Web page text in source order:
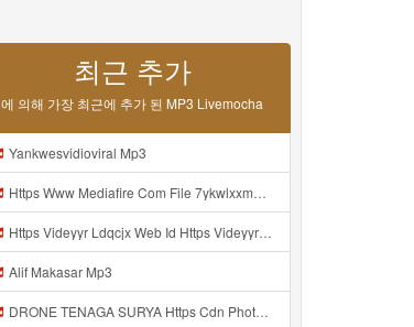
최근 추가
에 의해 가장 최근에 추가 된 MP3 Livemocha
Yankwesvidioviral Mp3
Https Www Mediafire Com File 7ykwlxxmbu5fx99 Panel 100 Work 7z File MP3 Mp3
Https Videyyr Ldqcjx Web Id Https Videyyr Ldqcjx Web Id Mp3
Alif Makasar Mp3
DRONE TENAGA SURYA Https Cdn Phototourl Com Free 2026 07 01 473d334d 92dc 416a A7e4 C0f29dfe2354 Jpg Mp3